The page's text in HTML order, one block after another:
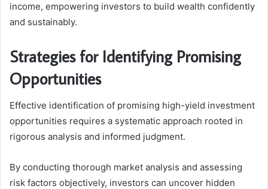
income, empowering investors to build wealth confidently
and sustainably.
Strategies for Identifying Promising
Opportunities
Effective identification of promising high-yield investment
opportunities requires a systematic approach rooted in
rigorous analysis and informed judgment.
By conducting thorough market analysis and assessing
risk factors objectively, investors can uncover hidden